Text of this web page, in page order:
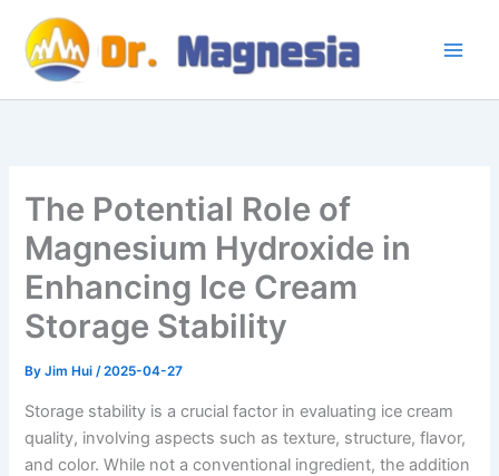
content
The Potential Role of
Magnesium Hydroxide in
Enhancing Ice Cream
Storage Stability
ByJim Hui/2025-04-27
Storage stability is a crucial factor in evaluating ice cream
quality, involving aspects such as texture, structure, flavor,
and color. While not a conventional ingredient, the addition